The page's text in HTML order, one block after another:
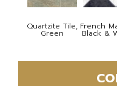
Quartzite Tile,
Green
French
Black &